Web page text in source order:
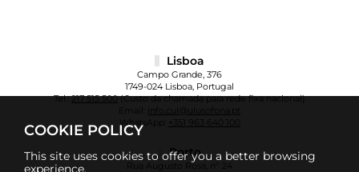
COOKIE POLICY
This site uses cookies to offer you a better browsing
experience.
Lisboa
Campo Grande, 376
1749-024 Lisboa, Portugal
Tel.:217 515 500(Custo da chamada para rede fixa nacional)
info.cul@ulusofona.pt
WhatsApp:
+351 963 640 100
Porto
Rua Augusto Rosa, nº 24